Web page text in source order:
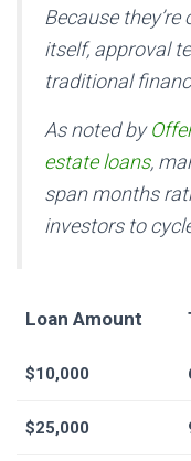
Because
itself, approval
traditional
As noted by
estate loans,
span months
investors to
Loan Amount
$10,000
$25,000